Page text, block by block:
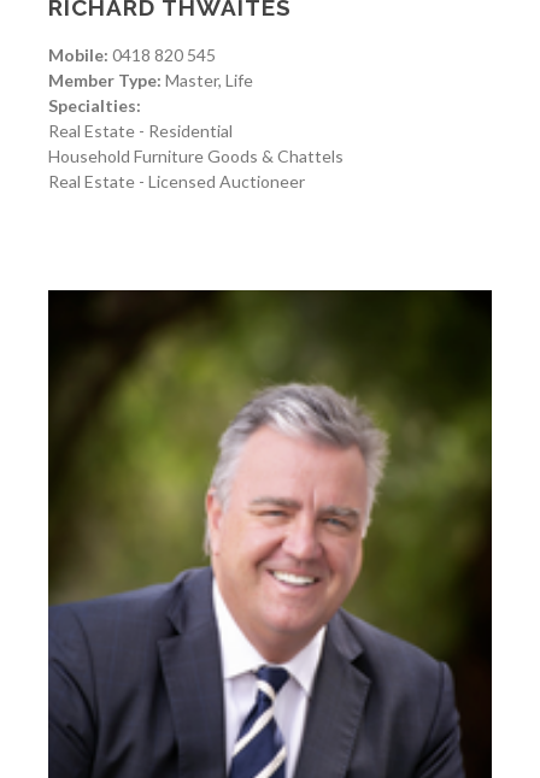
RICHARD THWAITES
Mobile: 0418 820 545
Member Type: Master, Life
Specialties:
Real Estate - Residential
Household Furniture Goods & Chattels
Real Estate - Licensed Auctioneer